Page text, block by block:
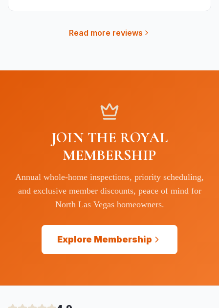
Read more reviews
JOIN THE ROYAL
MEMBERSHIP
Annual whole-home inspections, priority scheduling,
and exclusive member discounts, peace of mind for
North Las Vegashomeowners.
Explore Membership